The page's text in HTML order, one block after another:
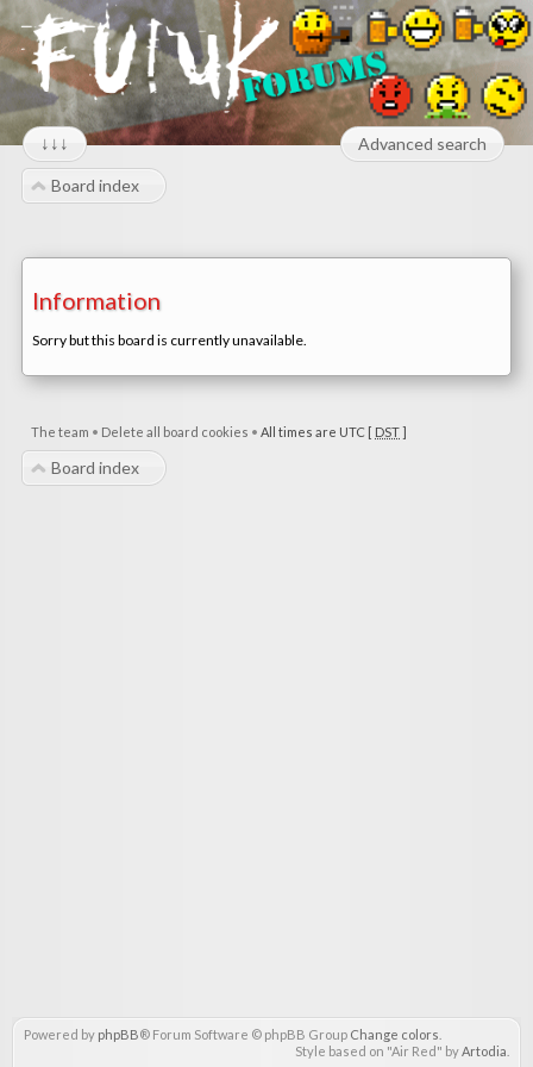
↓↓↓ Advanced search
Board index
Information
Sorry but this board is currently unavailable.
The team • Delete all board cookies • All times are UTC [ DST]
Board index
Powered by phpBB® Forum Software © phpBB Group Change colors
Style based on "Air Red" byArtodia